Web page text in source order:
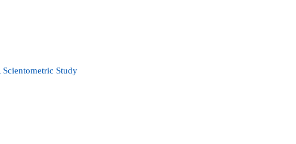
Scientometric Study